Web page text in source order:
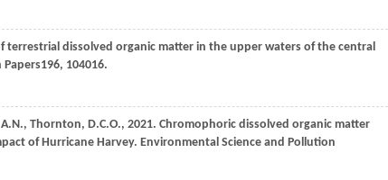
terrestrial dissolved organic matter in the upper waters of the central
Papers196, 104016.
A.N., Thornton, D.C.O., 2021. Chromophoric dissolved organic matter
of Hurricane Harvey. Environmental Science and Pollution